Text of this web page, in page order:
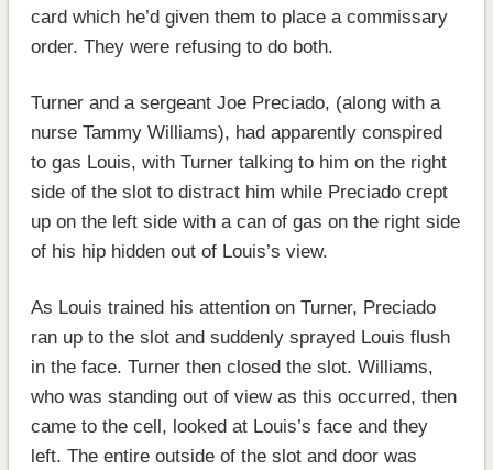
card which he’d given them to place a commissary
order. They were refusing to do both.
Turner and a sergeant Joe Preciado, (along with a
nurse Tammy Williams), had apparently conspired
to gas Louis, with Turner talking to him on the right
side of the slot to distract him while Preciado crept
up on the left side with a can of gas on the right side
of his hip hidden out of Louis’s view.
As Louis trained his attention on Turner, Preciado
ran up to the slot and suddenly sprayed Louis flush
in the face. Turner then closed the slot. Williams,
who was standing out of view as this occurred, then
came to the cell, looked at Louis’s face and they
left. The entire outside of the slot and door was